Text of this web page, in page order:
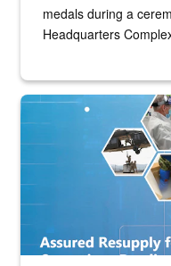
medals during a
Headquarters
Graphic depicting